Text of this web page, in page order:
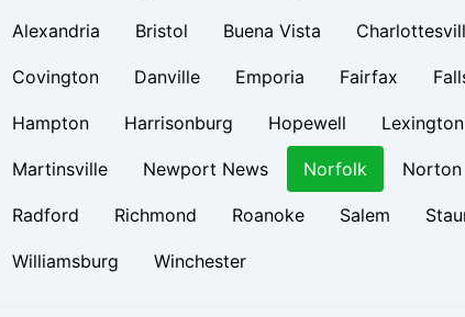
Alexandria Bristol Buena Vista
Covington Danville Emporia Fairfax
Hampton Harrisonburg Hopewell Lexington
Martinsville Newport News Norfolk Norton
Radford Richmond Roanoke Salem
Williamsburg Winchester